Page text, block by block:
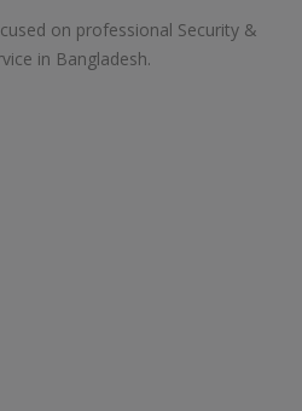
on professional Security &
in Bangladesh.